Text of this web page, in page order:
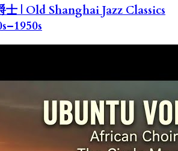
士 | Old Shanghai Jazz Classics